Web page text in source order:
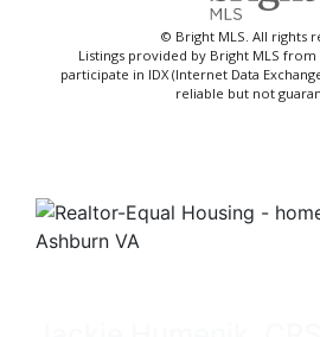
© Bright MLS. All rights
Listings provided by Bright MLS
participate in IDX (Internet Data
reliable but not